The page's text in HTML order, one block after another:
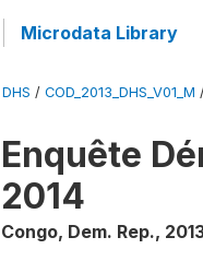
Microdata Library
DHS / COD_2013_DHS_V01_M
Enquête
2014
Congo, Dem. Rep.,